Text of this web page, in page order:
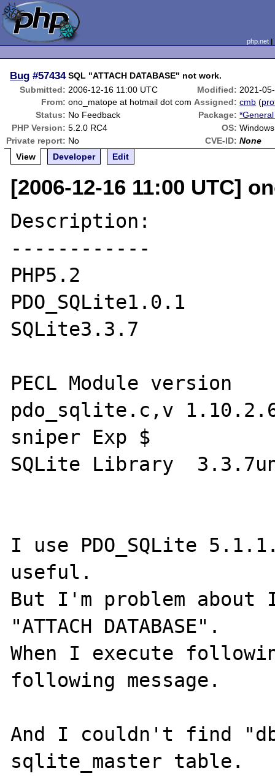
php.net
Bug #57434 SQL "ATTACH DATABASE" not work.
Submitted: 2006-12-16 11:00 UTC Modified: 2021-
From: ono_matope at hotmail dot com Assigned: cmb (
Status: No Feedback Package:
PHP Version: 5.2.0 RC4 OS:
Private report: No CVE-ID: None
View
Developer Edit
[2006-12-16 11:00 UTC]
Description:
------------
PHP5.2
PDO_SQLite1.0.1
SQLite3.3.7
PECL Module version 	1.0.1 $Id:
pdo_sqlite.c,v
sniper Exp $
SQLite Library 	3.3.7undefined
I use PDO_SQLite
useful.
But I'm problem
"ATTACH DATABASE".
When I execute
following message.
And I couldn't find
sqlite_master table.